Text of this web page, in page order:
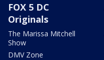
FOX 5 DC
Originals
The Marissa Mitchell
Show
DMV Zone